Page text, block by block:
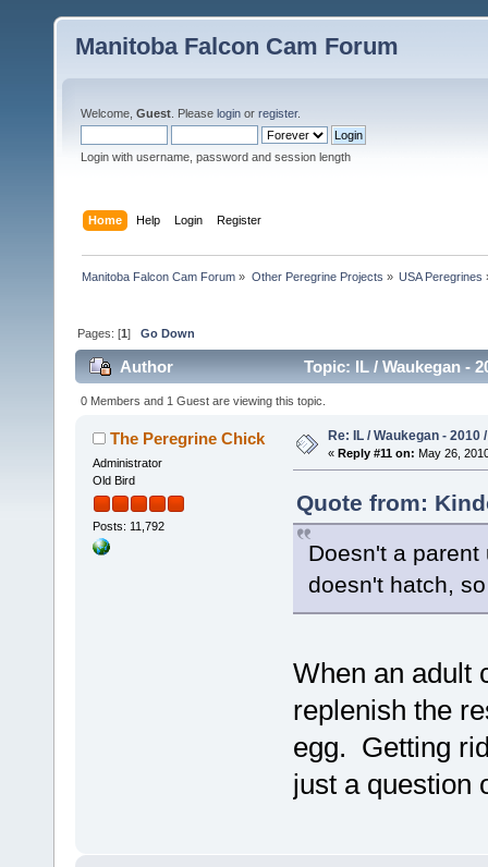
Manitoba Falcon Cam Forum
Welcome, Guest . Please login or register.
Login with username, password and session length
Home Help Login Register
Manitoba Falcon Cam Forum » Other Peregrine Projects » USA Peregrines
Pages: [1]Go Down
Author Topic: IL / Waukegan -
0 Members and 1 Guest are viewing this topic.
The Peregrine Chick
Administrator
Old Bird
Posts: 11,792
Re: IL / Waukegan - 2010
« Reply #11 on: May 26,
Quote from:
Doesn't a
doesn't hatch,
When an adult
replenish the
egg. Getting
just a question